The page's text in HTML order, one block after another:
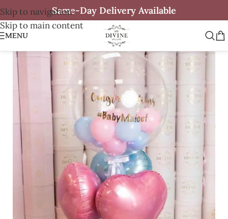
Skip to navigation
Skip to main content
Same-Day Delivery Available
MENU